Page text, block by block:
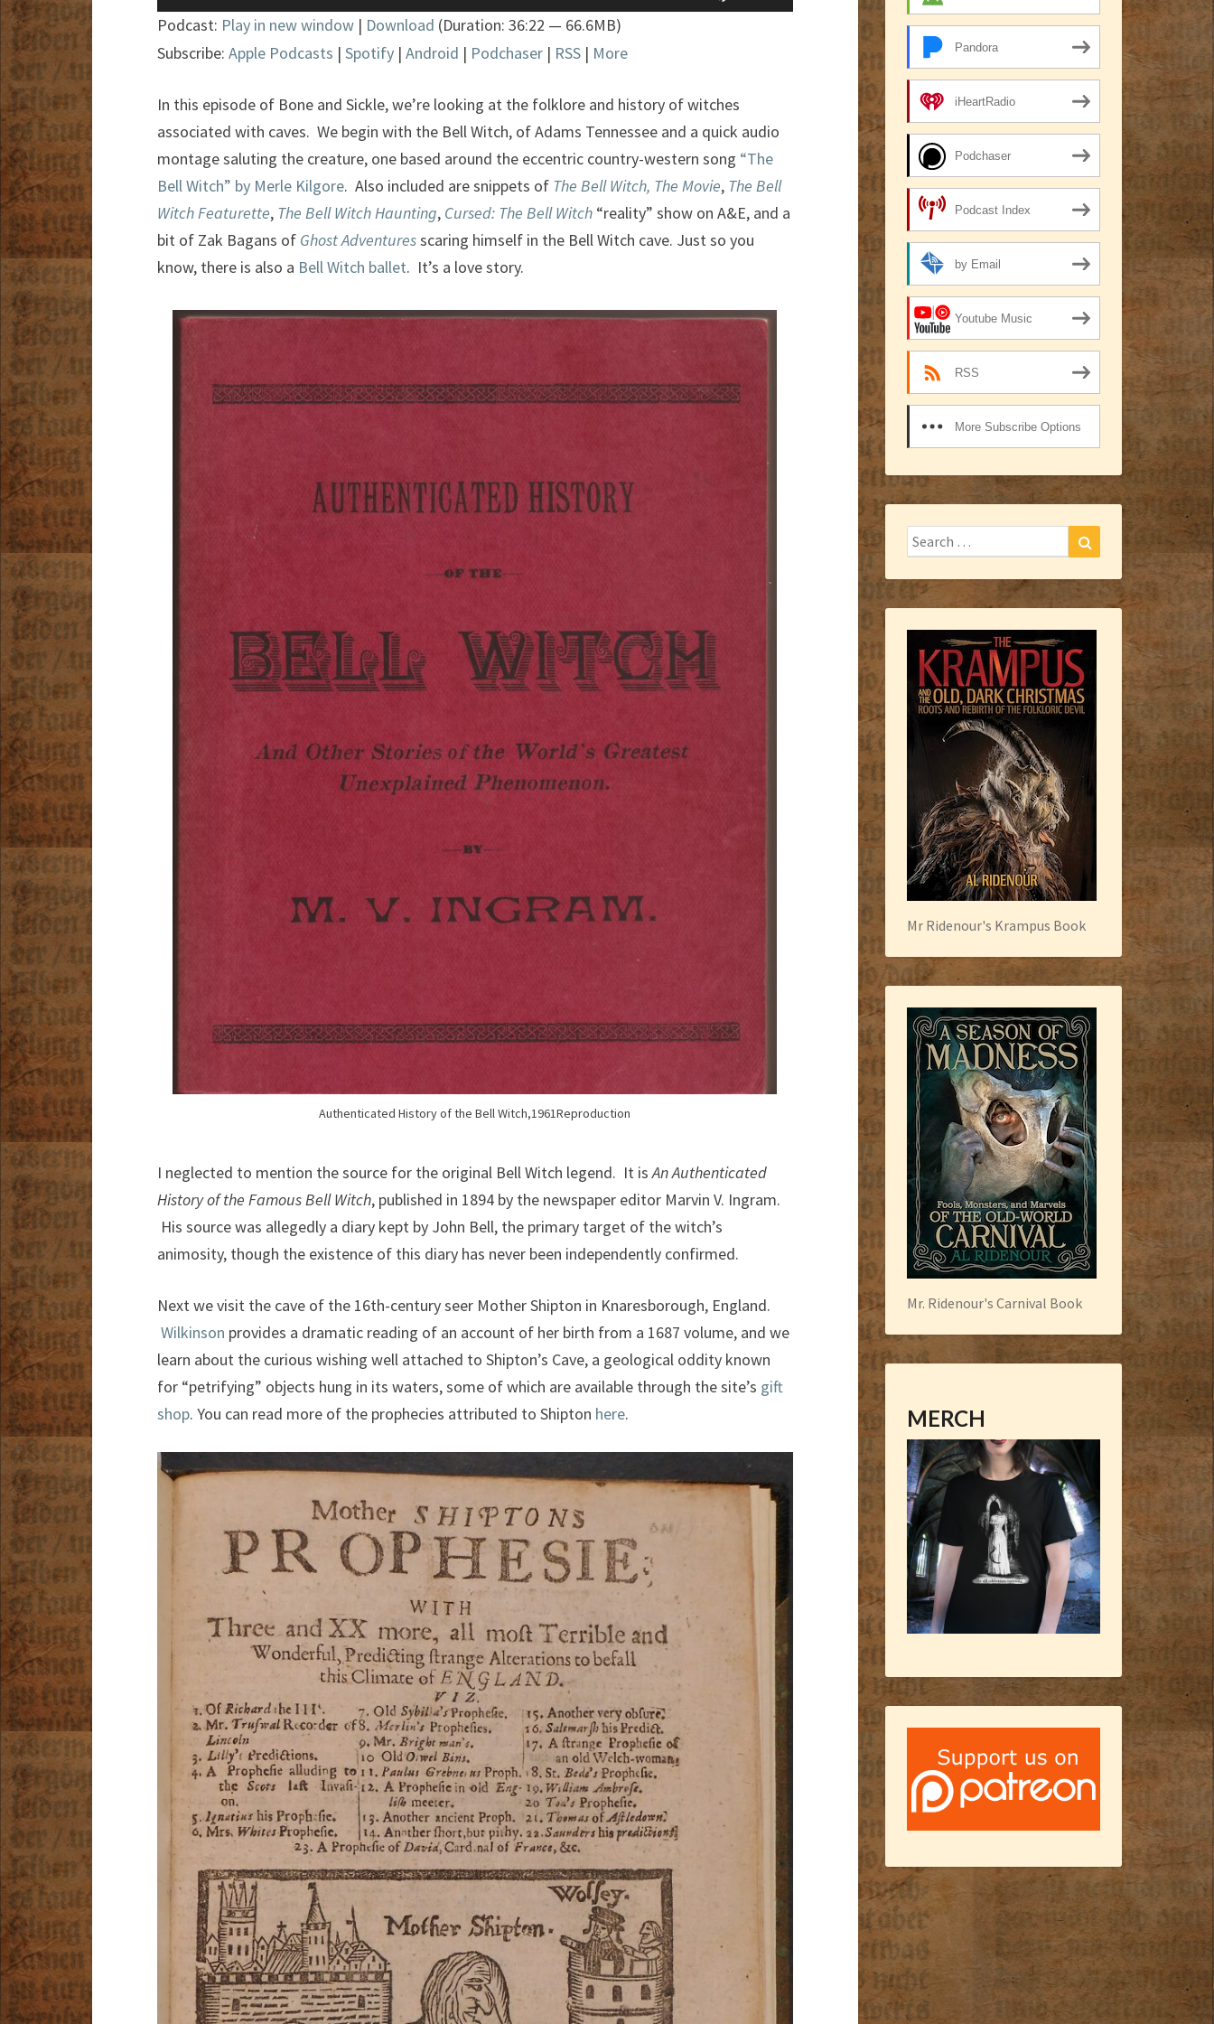
Player
Up/Down
increase
or
volume.
Podcast: Play in new window | Download (Duration: 36:22 — 66.6MB)
Subscribe: Apple Podcasts | Spotify | Android | Podchaser | RSS | More
In this episode of Bone and Sickle, we’re looking at the folklore and history of witches
associated with caves. We begin with the Bell Witch, of Adams Tennessee and a quick audio
montage saluting the creature, one based around the eccentric country-western song “The
Bell Witch” by Merle Kilgore. Also included are snippets of The Bell Witch, The Movie, The Bell
Witch Featurette, The Bell Witch Haunting, Cursed: The Bell Witch “reality” show on A&E, and a
bit of Zak Bagans of Ghost Adventuresscaring himself in the Bell Witch cave. Just so you
know, there is also a Bell Witch ballet. It’s a love story.
Authenticated History of the Bell Witch,1961Reproduction
I neglected to mention the source for the original Bell Witch legend. It isAn Authenticated
History of the Famous Bell Witch, published in 1894 by the newspaper editor Marvin V. Ingram.
His source was allegedly a diary kept by John Bell, the primary target of the witch’s
animosity, though the existence of this diary has never been independently confirmed.
Next we visit the cave of the 16th-century seer Mother Shipton in Knaresborough, England.
Wilkinson provides a dramatic reading of an account of her birth from a 1687 volume, and we
learn about the curious wishing well attached to Shipton’s Cave, a geological oddity known
for “petrifying” objects hung in its waters, some of which are available through the site’s gift
shop. You can read more of the prophecies attributed to Shipton here.
Pandora
iHeartRadio
Podchaser
Podcast Index
by Email
Youtube Music
RSS
More Subscribe Options
Search
for:
Mr Ridenour's Krampus Book
Mr. Ridenour's Carnival Book
MERCH